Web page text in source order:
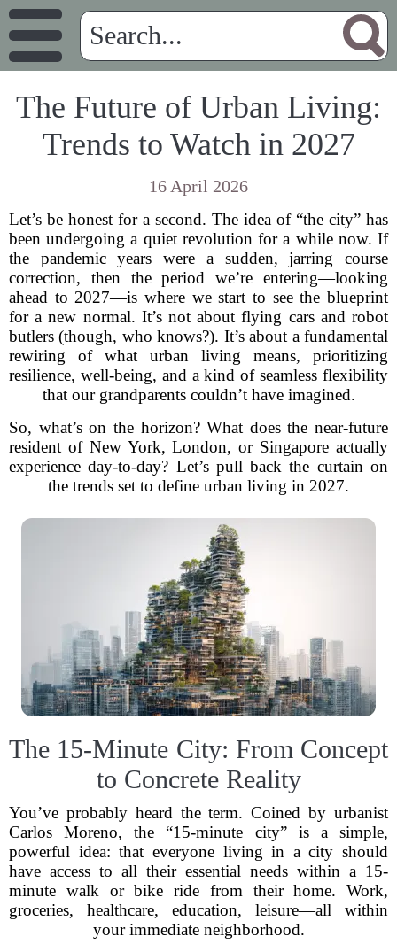
The Future of Urban Living:
Trends to Watch in 2027
16 April 2026
Let’s be honest for a second. The idea of “the city” has
been undergoing a quiet revolution for a while now. If
the pandemic years were a sudden, jarring course
correction, then the period we’re entering—looking
ahead to 2027—is where we start to see the blueprint
for a new normal. It’s not about flying cars and robot
butlers (though, who knows?). It’s about a fundamental
rewiring of what urban living means, prioritizing
resilience, well-being, and a kind of seamless flexibility
that our grandparents couldn’t have imagined.
So, what’s on the horizon? What does the near-future
resident of New York, London, or Singapore actually
experience day-to-day? Let’s pull back the curtain on
the trends set to define urban living in 2027.
The 15-Minute City: From Concept
to Concrete Reality
You’ve probably heard the term. Coined by urbanist
Carlos Moreno, the “15-minute city” is a simple,
powerful idea: that everyone living in a city should
have access to all their essential needs within a 15-
minute walk or bike ride from their home. Work,
groceries, healthcare, education, leisure—all within
your immediate neighborhood.